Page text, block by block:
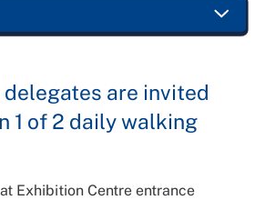
are invited
1 of 2 daily walking
Exhibition Centre entrance